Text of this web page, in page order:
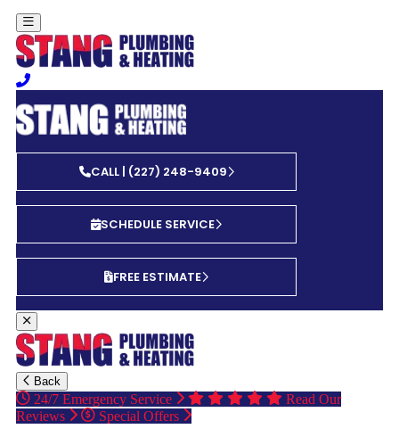
CALL | (227) 248-9409
SCHEDULE SERVICE
FREE ESTIMATE
Back
24/7 Emergency Service
Read Our
Reviews
Special Offers